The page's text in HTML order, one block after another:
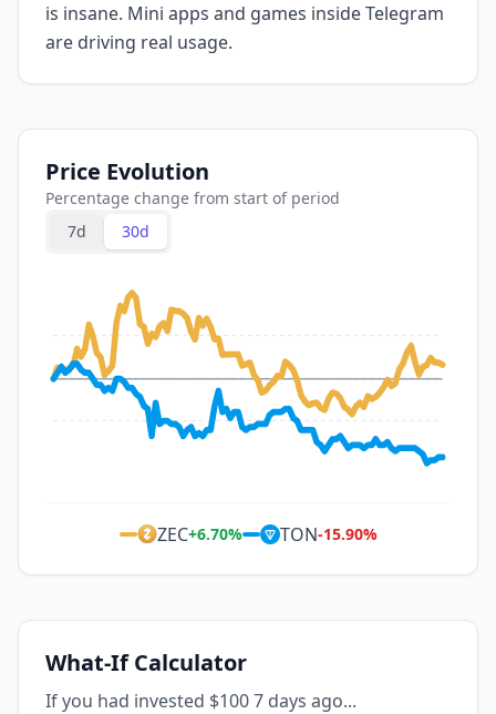
is insane. Mini apps and games inside Telegram
are driving real usage.
Price Evolution
Percentage change from start of period
7d
30d
ZEC+6.70% TON-15.90%
What-If Calculator
If you had invested $100 7 days ago...